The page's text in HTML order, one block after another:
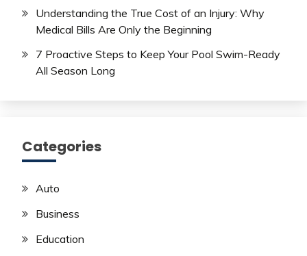
Understanding the True Cost of an Injury: Why
Medical Bills Are Only the Beginning
7 Proactive Steps to Keep Your Pool Swim-Ready
All Season Long
Categories
Auto
Business
Education